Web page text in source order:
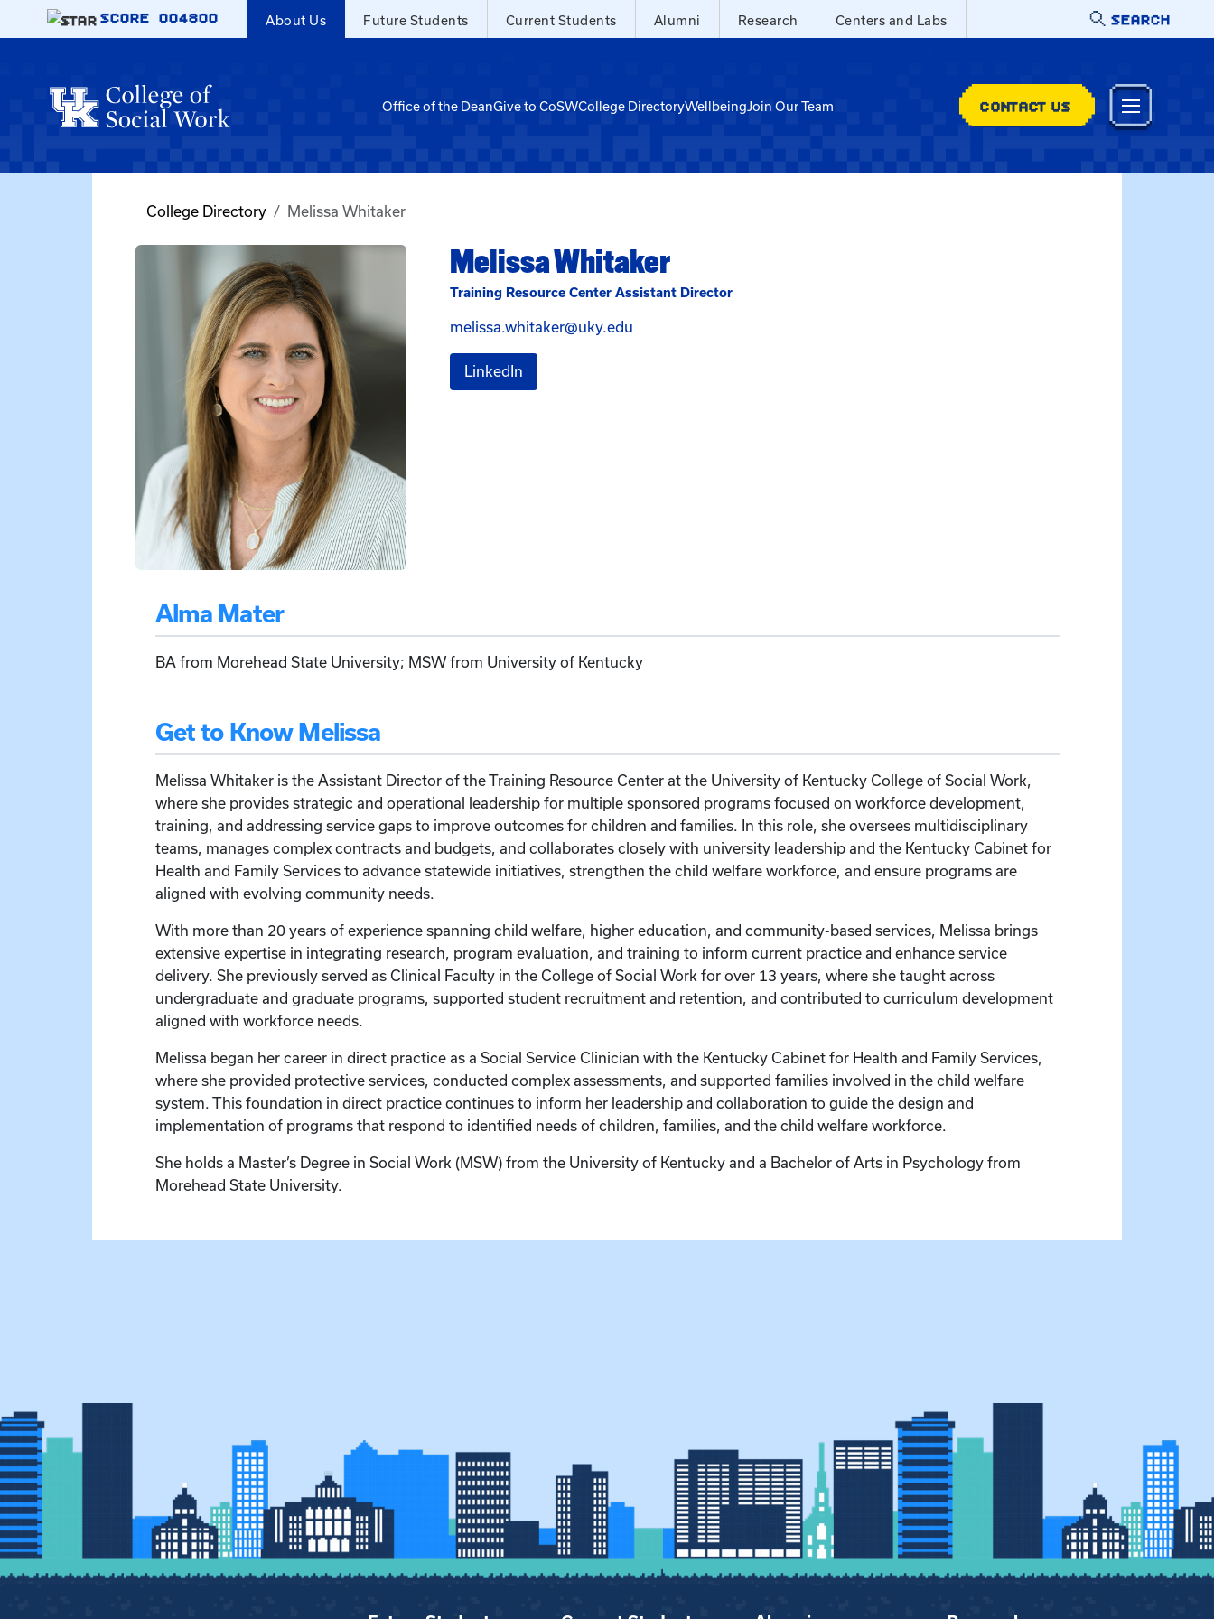
Skip to main content
SCORE 004800 About Us Future Students Current Students Alumni Research Centers and Labs SEARCH
Office of the DeanGive to CoSWCollege DirectoryWellbeingJoin Our Team CONTACT US
College Directory Melissa Whitaker
Melissa Whitaker
Training Resource Center Assistant Director
melissa.whitaker@uky.edu
LinkedIn
Alma Mater
BA from Morehead State University; MSW from University of Kentucky
Get to Know Melissa
Melissa Whitaker is the Assistant Director of the Training Resource Center at the University of Kentucky College of Social Work,
where she provides strategic and operational leadership for multiple sponsored programs focused on workforce development,
training, and addressing service gaps to improve outcomes for children and families. In this role, she oversees multidisciplinary
teams, manages complex contracts and budgets, and collaborates closely with university leadership and the Kentucky Cabinet for
Health and Family Services to advance statewide initiatives, strengthen the child welfare workforce, and ensure programs are
aligned with evolving community needs.
With more than 20 years of experience spanning child welfare, higher education, and community-based services, Melissa brings
extensive expertise in integrating research, program evaluation, and training to inform current practice and enhance service
delivery. She previously served as Clinical Faculty in the College of Social Work for over 13 years, where she taught across
undergraduate and graduate programs, supported student recruitment and retention, and contributed to curriculum development
aligned with workforce needs.
Melissa began her career in direct practice as a Social Service Clinician with the Kentucky Cabinet for Health and Family Services,
where she provided protective services, conducted complex assessments, and supported families involved in the child welfare
system. This foundation in direct practice continues to inform her leadership and collaboration to guide the design and
implementation of programs that respond to identified needs of children, families, and the child welfare workforce.
She holds a Master’s Degree in Social Work (MSW) from the University of Kentucky and a Bachelor of Arts in Psychology from
Morehead State University.